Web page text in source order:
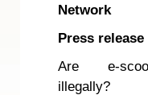
Network
Press release
Are e-
illegally?